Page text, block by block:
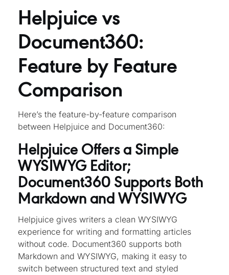
Helpjuice vs
Document360:
Feature by Feature
Comparison
Here’s the feature-by-feature comparison
between Helpjuice and Document360:
Helpjuice Offers a Simple
WYSIWYG Editor;
Document360 Supports Both
Markdown and WYSIWYG
Helpjuice gives writers a clean WYSIWYG
experience for writing and formatting articles
without code. Document360 supports both
Markdown and WYSIWYG, making it easy to
switch between structured text and styled